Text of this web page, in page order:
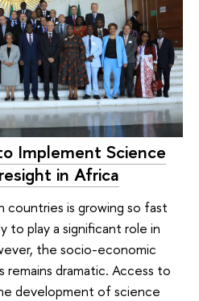
Implement Science
in Africa
is growing so fast
to play a significant role in
the socio-economic
dramatic. Access to
development of science